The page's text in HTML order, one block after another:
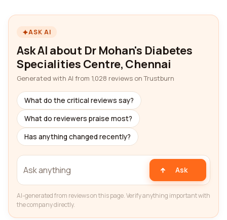
ASK AI
Ask AI about Dr Mohan's Diabetes
Specialities Centre, Chennai
Generated with AI from 1,028 reviews on Trustburn
What do the critical reviews say?
What do reviewers praise most?
Has anything changed recently?
Ask
AI-generated from reviews on this page. Verify anything important with
the company directly.